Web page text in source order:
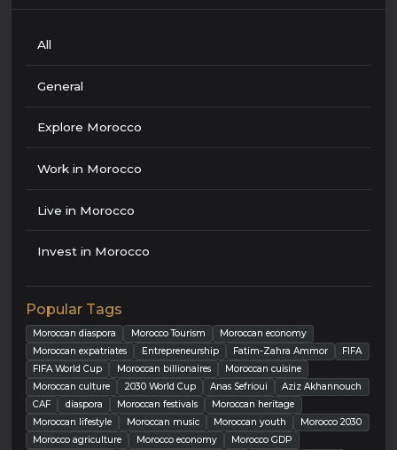
All
General
Explore Morocco
Work in Morocco
Live in Morocco
Invest in Morocco
Popular Tags
Moroccan diaspora Morocco Tourism
Moroccan economy
Moroccan expatriates
Entrepreneurship Fatim-Zahra Ammor
FIFA
FIFA World Cup
Moroccan billionaires
Moroccan cuisine
Moroccan culture
2030 World Cup Anas Sefrioui
Aziz Akhannouch
CAF
diaspora Moroccan festivals
Moroccan heritage
Moroccan lifestyle
Moroccan music Moroccan youth
Morocco 2030
Morocco agriculture
Morocco economy
Morocco GDP